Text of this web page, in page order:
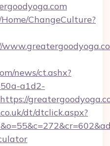
ChangeCulture?
news/ct.ashx?
a1d2-
dt/dtclick.aspx?